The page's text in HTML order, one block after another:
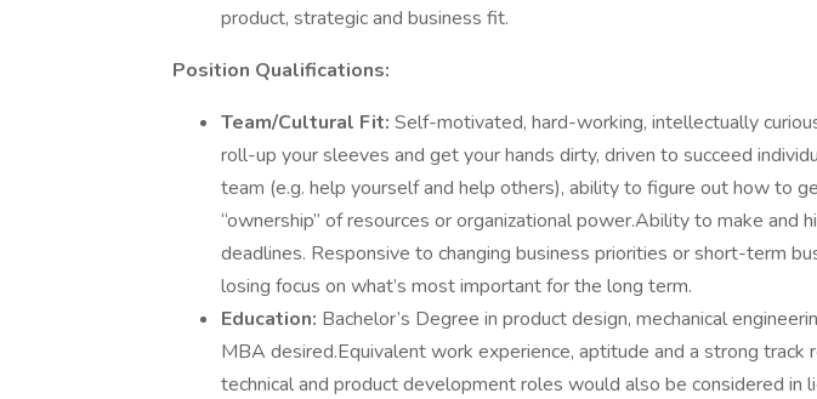
product, strategic and business fit.
Position Qualifications:
Team/Cultural Fit: Self-motivated, hard-working, intellectually
roll-up your sleeves and get your hands dirty, driven to succeed
team (e.g. help yourself and help others), ability to figure out how to
“ownership” of resources or organizational power.Ability to make and
deadlines. Responsive to changing business priorities or short-term
losing focus on what’s most important for the long term.
Education: Bachelor’s Degree in product design, mechanical
MBA desired.Equivalent work experience, aptitude and a strong track
technical and product development roles would also be considered in